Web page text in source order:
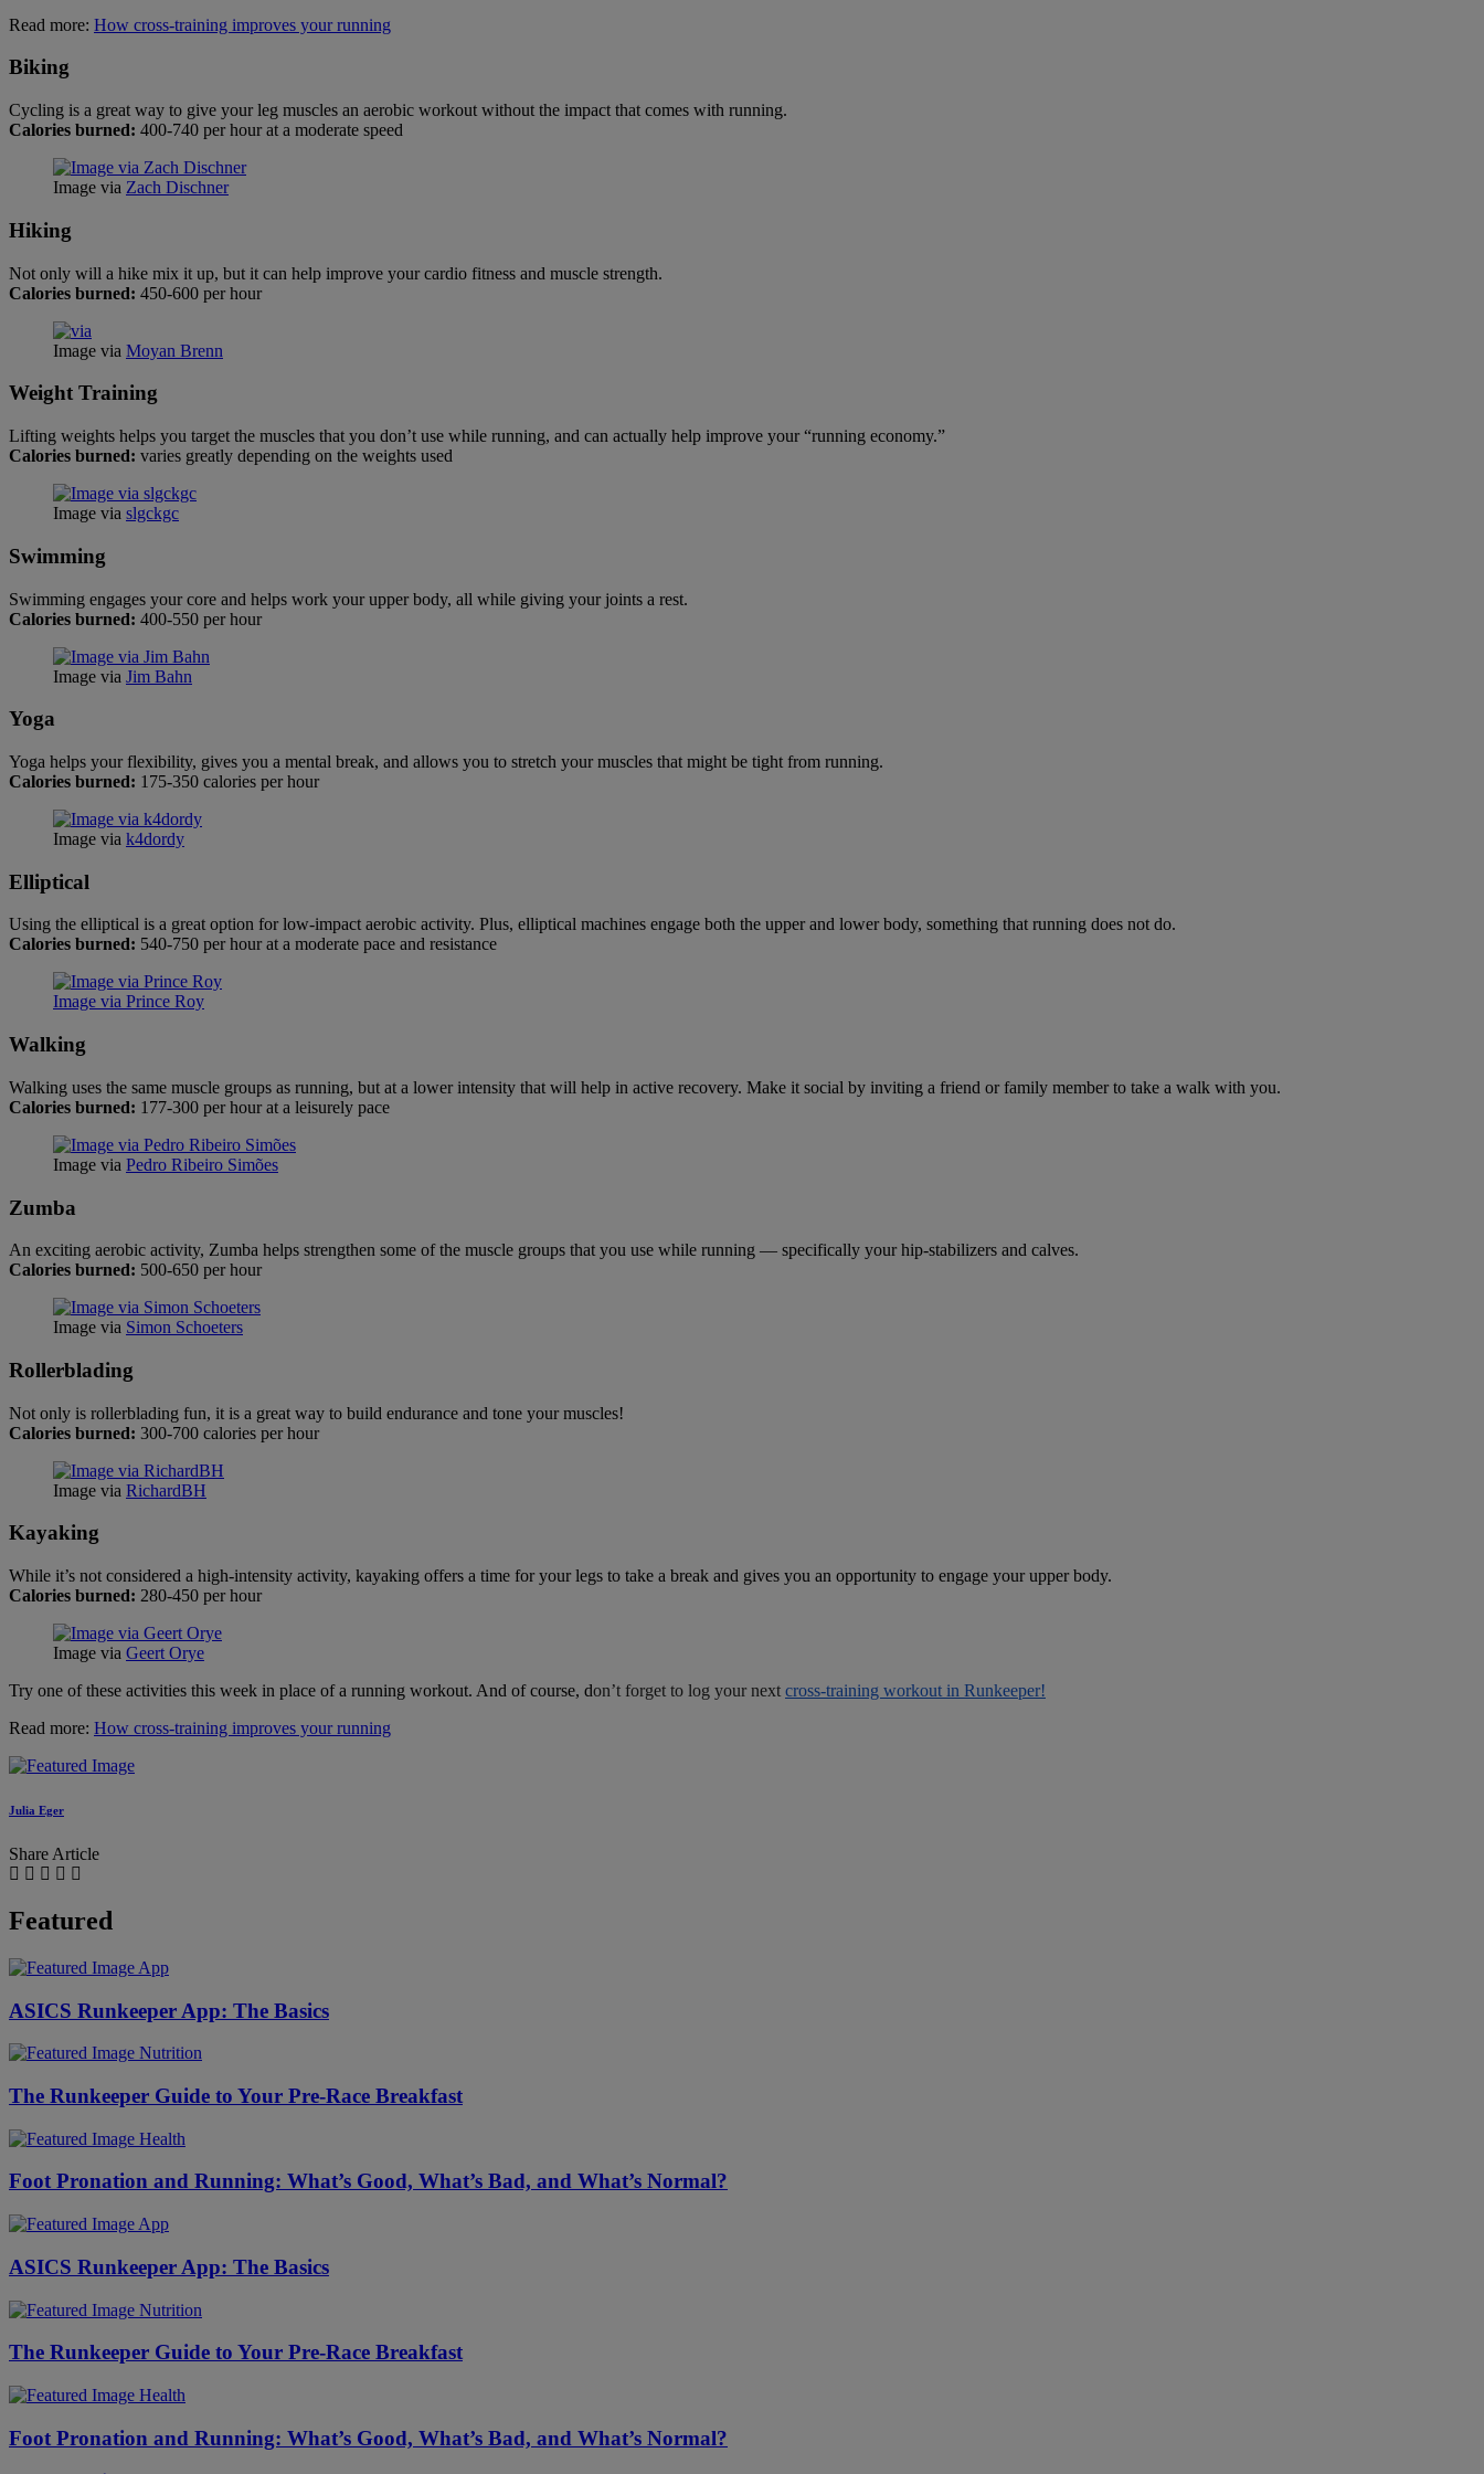
Read more: How cross-training improves your running
Biking
Cycling is a great way to give your leg muscles an aerobic workout without the impact that comes with running.
Calories burned: 400-740 per hour at a moderate speed
Image via Zach Dischner
Hiking
Not only will a hike mix it up, but it can help improve your cardio fitness and muscle strength.
Calories burned: 450-600 per hour
Image via Moyan Brenn
Weight Training
Lifting weights helps you target the muscles that you don’t use while running, and can actually help improve your “running economy.”
Calories burned: varies greatly depending on the weights used
Image via slgckgc
Swimming
Swimming engages your core and helps work your upper body, all while giving your joints a rest.
Calories burned: 400-550 per hour
Image via Jim Bahn
Yoga
Yoga helps your flexibility, gives you a mental break, and allows you to stretch your muscles that might be tight from running.
Calories burned: 175-350 calories per hour
Image via k4dordy
Elliptical
Using the elliptical is a great option for low-impact aerobic activity. Plus, elliptical machines engage both the upper and lower body, something that running does not do.
Calories burned: 540-750 per hour at a moderate pace and resistance
Image via Prince Roy
Walking
Walking uses the same muscle groups as running, but at a lower intensity that will help in active recovery. Make it social by inviting a friend or family member to take a walk with you.
Calories burned: 177-300 per hour at a leisurely pace
Image via Pedro Ribeiro Simões
Zumba
An exciting aerobic activity, Zumba helps strengthen some of the muscle groups that you use while running — specifically your hip-stabilizers and calves.
Calories burned: 500-650 per hour
Image via Simon Schoeters
Rollerblading
Not only is rollerblading fun, it is a great way to build endurance and tone your muscles!
Calories burned: 300-700 calories per hour
Image via RichardBH
Kayaking
While it’s not considered a high-intensity activity, kayaking offers a time for your legs to take a break and gives you an opportunity to engage your upper body.
Calories burned: 280-450 per hour
Image via Geert Orye
Try one of these activities this week in place of a running workout. And of course, don’t forget to log your next cross-training workout in Runkeeper!
Read more: How cross-training improves your running
Julia Eger
Share Article
Featured
App
ASICS Runkeeper App: The Basics
Nutrition
The Runkeeper Guide to Your Pre-Race Breakfast
Health
Foot Pronation and Running: What’s Good, What’s Bad, and What’s Normal?
App
ASICS Runkeeper App: The Basics
Nutrition
The Runkeeper Guide to Your Pre-Race Breakfast
Health
Foot Pronation and Running: What’s Good, What’s Bad, and What’s Normal?